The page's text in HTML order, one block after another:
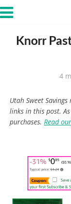
Knorr
4
Utah Sweet
links in this post.
purchases. Read